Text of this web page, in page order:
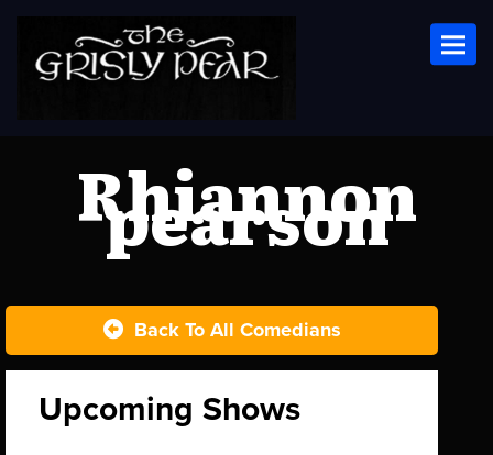
Rhiannon
pearson
Back To All Comedians
Upcoming Shows